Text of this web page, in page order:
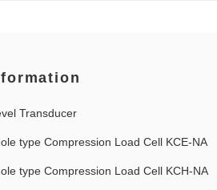
Transducer
type Compression Load Cell KCE-NA
type Compression Load Cell KCH-NA